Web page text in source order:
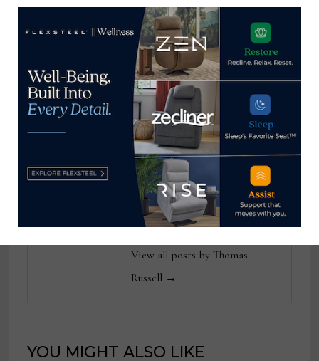
Home News Now Editor-in-
Chief Thomas Russell has
covered the furniture
industry for 25 years at
various daily and weekly
consumer and trade
publications. He can be
reached at
tom@homenewsnow.com
and at 336-508-4616.
View all posts by Thomas
Russell →
YOU MIGHT ALSO LIKE